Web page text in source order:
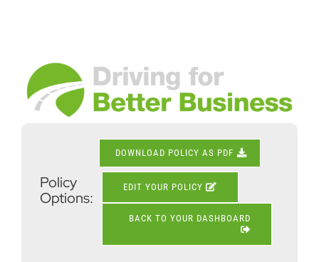
View
Larger
Image
Policy
Options:
DOWNLOAD POLICY AS PDF
EDIT YOUR POLICY
BACK TO YOUR DASHBOARD